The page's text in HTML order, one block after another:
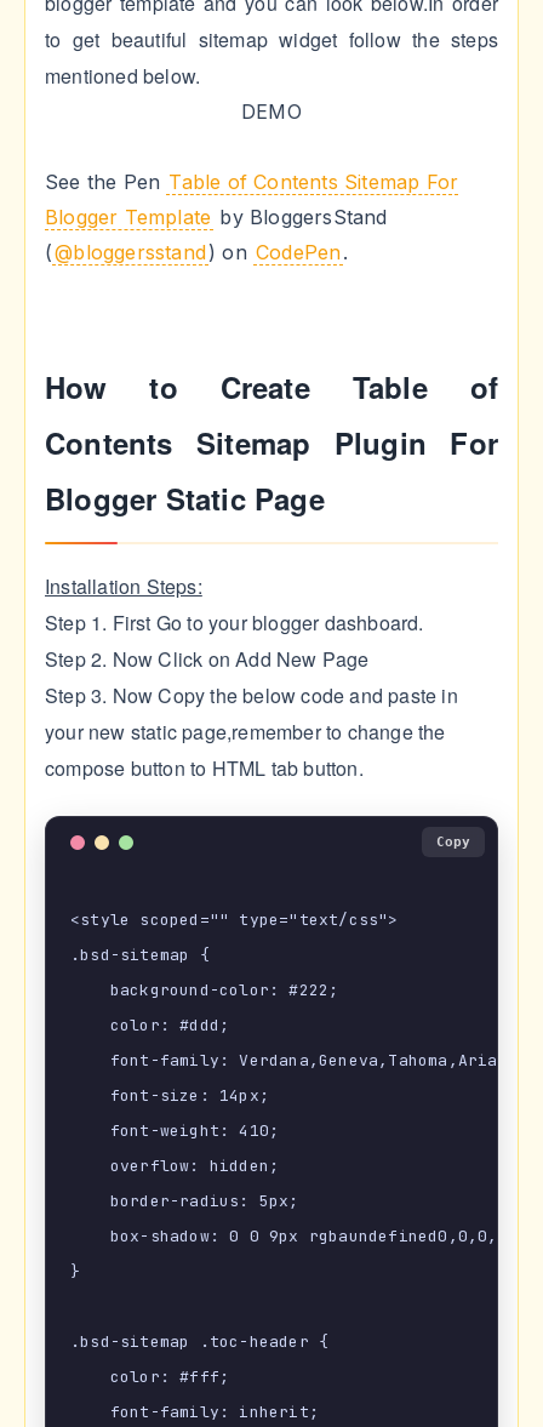
to get beautiful sitemap widget follow the steps
mentioned below.
DEMO
See the Pen Table of Contents Sitemap For
Blogger Template by BloggersStand
(@bloggersstand) on CodePen.
How to Create Table of
Contents Sitemap Plugin For
Blogger Static Page
Installation Steps:
Step 1. First Go to your blogger dashboard.
Step 2. Now Click on Add New Page
Step 3. Now Copy the below code and paste in
your new static page,remember to change the
compose button to HTML tab button.
<style scoped="" type="text/css">
.bsd-sitemap {
    background-color: #222;
    color: #ddd;
font-family:
    font-size: 14px;
    font-weight: 410;
    overflow: hidden;
    border-radius: 5px;
    box-shadow: 0 0 9px rgbaundefined0,0,0,.1);
}
.bsd-sitemap .toc-header {
    color: #fff;
    font-family: inherit;
Copy